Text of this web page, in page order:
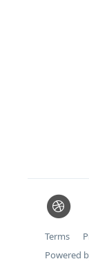
Terms
Powered